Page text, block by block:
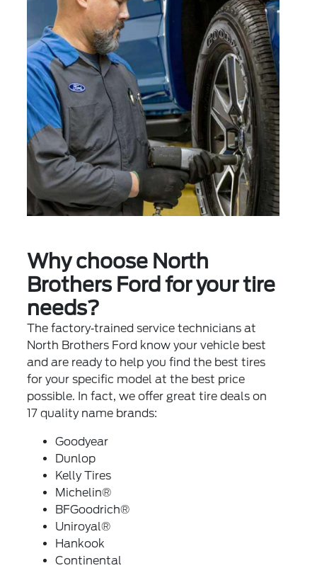
Why choose North
Brothers Ford for your tire
needs?
The factory‐trained service technicians at
North Brothers Ford know your vehicle best
and are ready to help you find the best tires
for your specific model at the best price
possible. In fact, we offer great tire deals on
17 quality name brands:
Goodyear
Dunlop
Kelly Tires
Michelin®
BFGoodrich®
Uniroyal®
Hankook
Continental